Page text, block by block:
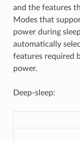
and the features
Modes that
power during
automatically
features required
power.
Deep-sleep: